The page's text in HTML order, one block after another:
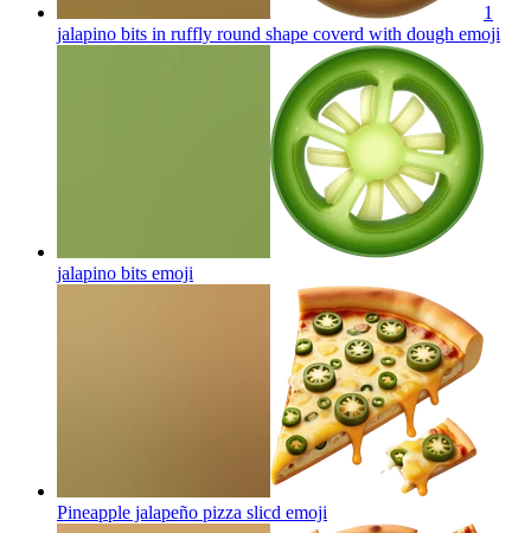
1
jalapino bits in ruffly round shape coverd with dough emoji
jalapino bits emoji
Pineapple jalapeño pizza slicd emoji